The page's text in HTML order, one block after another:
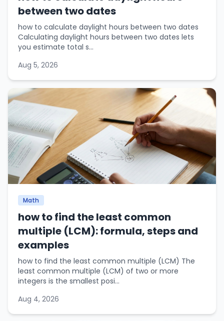
between two dates
how to calculate daylight hours between two dates
Calculating daylight hours between two dates lets
you estimate total s...
Aug 5, 2026
Math
how to find the least common
multiple (LCM): formula, steps and
examples
how to find the least common multiple (LCM) The
least common multiple (LCM) of two or more
integers is the smallest posi...
Aug 4, 2026